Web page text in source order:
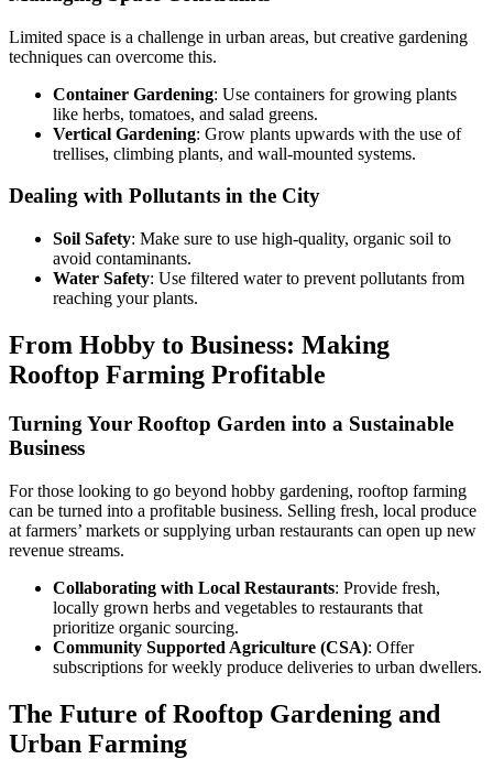
Limited space is a challenge in urban areas, but creative gardening
techniques can overcome this.
Container Gardening: Use containers for growing plants
like herbs, tomatoes, and salad greens.
Vertical Gardening: Grow plants upwards with the use of
trellises, climbing plants, and wall-mounted systems.
Dealing with Pollutants in the City
Soil Safety: Make sure to use high-quality, organic soil to
avoid contaminants.
Water Safety: Use filtered water to prevent pollutants from
reaching your plants.
From Hobby to Business: Making
Rooftop Farming Profitable
Turning Your Rooftop Garden into a Sustainable
Business
For those looking to go beyond hobby gardening, rooftop farming
can be turned into a profitable business. Selling fresh, local produce
at farmers’ markets or supplying urban restaurants can open up new
revenue streams.
Collaborating with Local Restaurants: Provide fresh,
locally grown herbs and vegetables to restaurants that
prioritize organic sourcing.
Community Supported Agriculture (CSA): Offer
subscriptions for weekly produce deliveries to urban dwellers.
The Future of Rooftop Gardening and
Urban Farming